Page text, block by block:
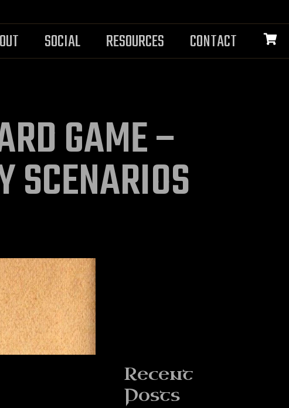
SOCIAL RESOURCES CONTACT
GAME –
SCENARIOS
Recent
Posts